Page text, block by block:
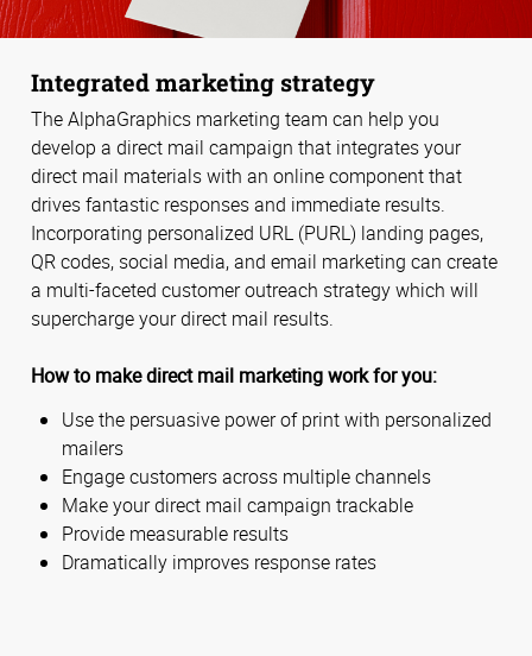
Integrated marketing strategy
The AlphaGraphics marketing team can help you
develop a direct mail campaign that integrates your
direct mail materials with an online component that
drives fantastic responses and immediate results.
Incorporating personalized URL (PURL) landing pages,
QR codes, social media, and email marketing can create
a multi-faceted customer outreach strategy which will
supercharge your direct mail results.
How to make direct mail marketing work for you:
Use the persuasive power of print with personalized
mailers
Engage customers across multiple channels
Make your direct mail campaign trackable
Provide measurable results
Dramatically improves response rates